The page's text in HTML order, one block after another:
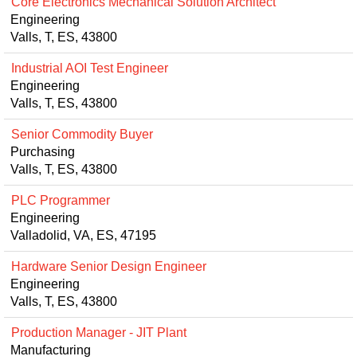
Engineering
Valls, T, ES, 43800
Industrial AOI Test Engineer
Engineering
Valls, T, ES, 43800
Senior Commodity Buyer
Purchasing
Valls, T, ES, 43800
PLC Programmer
Engineering
Valladolid, VA, ES, 47195
Hardware Senior Design Engineer
Engineering
Valls, T, ES, 43800
Production Manager - JIT Plant
Manufacturing